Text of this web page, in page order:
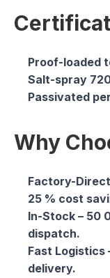
Proof-loaded
Salt-spray 720
Passivated
Why
Factory-Direct
25 % cost
In-Stock – 50
dispatch.
Fast Logistics
delivery.